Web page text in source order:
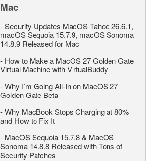
Mac
-Security Updates MacOS Tahoe 26.6.1,
macOS Sequoia 15.7.9, macOS Sonoma
14.8.9 Released for Mac
- How to Make a MacOS 27 Golden Gate
Virtual Machine with VirtualBuddy
-Why I’m Going All-In on MacOS 27
Golden Gate Beta
-Why MacBook Stops Charging at 80%
and How to Fix It
- MacOS Sequoia 15.7.8 & MacOS
Sonoma 14.8.8 Released with Tons of
Security Patches